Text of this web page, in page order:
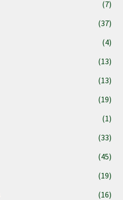
(7)
(37)
(4)
(13)
(13)
(19)
(1)
(33)
(45)
(19)
(16)